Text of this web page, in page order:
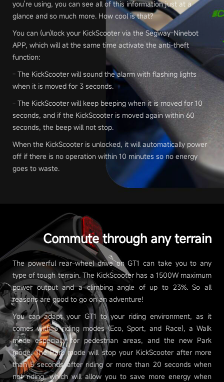
you're using, you can see all of this information just at a
glance and so much more. How cool is that?
You can (un)lock your KickScooter via the Segway-Ninebot
APP, which will at the same time activate the anti-theft
function:
- The KickScooter will sound the alarm with flashing lights
when it is moved for 3 seconds.
- The KickScooter will keep beeping when it is moved for 10
seconds, and if the KickScooter is moved again within 60
seconds, the beep will not stop.
When the KickScooter is unlocked, it will automatically power
off if there is no operation within 10 minutes so no energy
goes to waste.
Commute through any terrain
The powerful rear-wheel drive on GT1 can take you to any
type of tough terrain. The KickScooter has a 1500W maximum
power output and a climbing angle of up to 23%. So all
reasons are good to go on an adventure!
You can adapt your GT1 to your riding environment, as it
comes with 3 riding modes (Eco, Sport, and Race), a Walk
mode especially for pedestrian areas, and the new Park
mode. The Park mode will stop your KickScooter after more
than 5 seconds after riding or more than 20 seconds when
not riding, which will allow you to save more energy when